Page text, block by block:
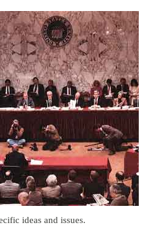
ideas and issues.